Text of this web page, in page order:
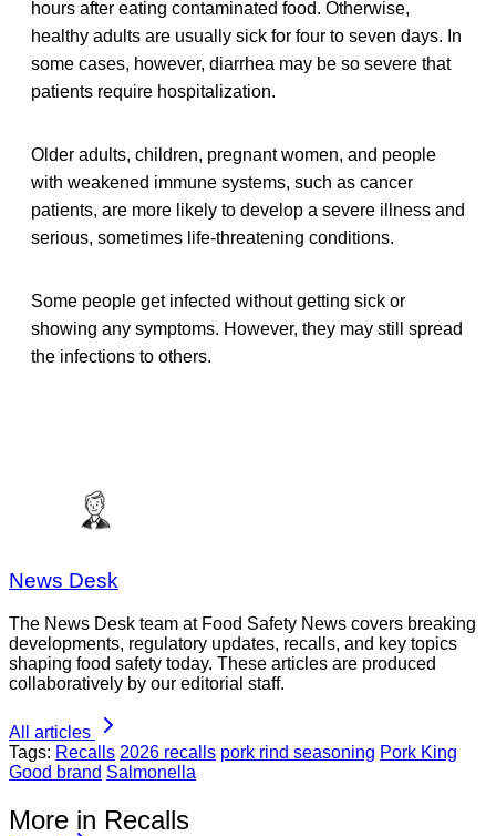
hours after eating contaminated food. Otherwise,
healthy adults are usually sick for four to seven days. In
some cases, however, diarrhea may be so severe that
patients require hospitalization.
Older adults, children, pregnant women, and people
with weakened immune systems, such as cancer
patients, are more likely to develop a severe illness and
serious, sometimes life-threatening conditions.
Some people get infected without getting sick or
showing any symptoms. However, they may still spread
the infections to others.
News Desk
The News Desk team at Food Safety News covers breaking
developments, regulatory updates, recalls, and key topics
shaping food safety today. These articles are produced
collaboratively by our editorial staff.
All articles
Tags: Recalls 2026 recalls pork rind seasoning Pork King
Good brand Salmonella
More in Recalls